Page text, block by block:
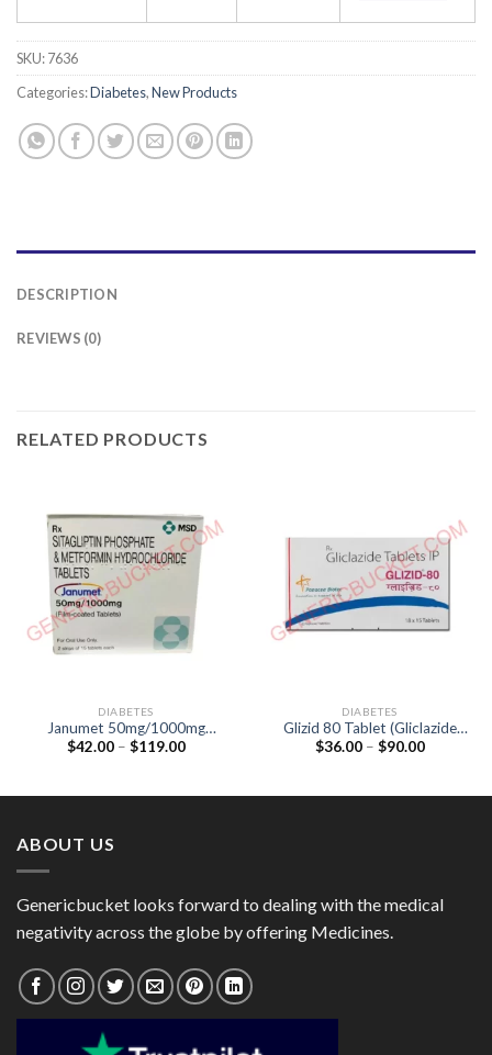
SKU:7636
Categories:Diabetes,New Products
DESCRIPTION
REVIEWS (0)
RELATED PRODUCTS
DIABETES
Janumet 50mg/1000mg
Tablet (Sitagliptin 50mg /
$42.00 – $119.00Price
DIABETES
Glizid 80 Tablet (Gliclazide
80mg)
$36.00 – $90.00Price
ABOUT US
Genericbucket looks forward to dealing with the medical
negativity across the globe by offering Medicines.